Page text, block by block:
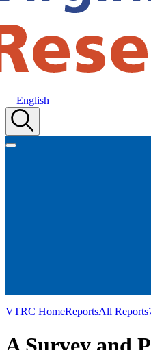
English
VTRC HomeReportsAll Reports